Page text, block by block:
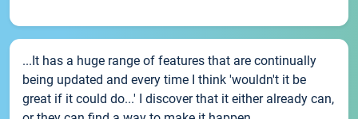
...It has a huge range of features that are continually
being updated and every time I think 'wouldn't it be
great if it could do...' I discover that it either already can,